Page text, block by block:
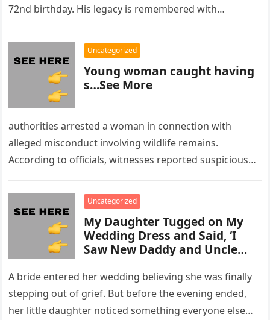
72nd birthday. His legacy is remembered with…
Uncategorized
Young woman caught having
s…See More
authorities arrested a woman in connection with
alleged misconduct involving wildlife remains.
According to officials, witnesses reported suspicious
enforcement….
Uncategorized
My Daughter Tugged on My
Wedding Dress and Said, ‘I
Saw New Daddy and Uncle
What I Did Next Sh0cked All
200 Guests
A bride entered her wedding believing she was finally
stepping out of grief. But before the evening ended,
her little daughter noticed something everyone else